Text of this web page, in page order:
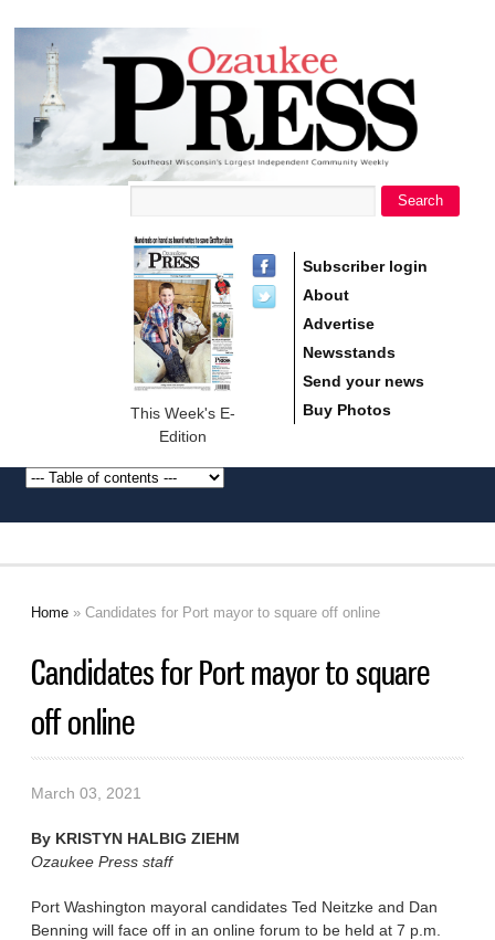
Ozaukee
Press
Search
This Week's E-
Edition
Subscriber login
About
Advertise
Newsstands
Send your news
Buy Photos
Home » Candidates for Port mayor to square off online
Candidates for Port mayor to square
off online
March 03, 2021
By KRISTYN HALBIG ZIEHM
Ozaukee Press staff
Port Washington mayoral candidates Ted Neitzke and Dan
Benning will face off in an online forum to be held at 7 p.m.